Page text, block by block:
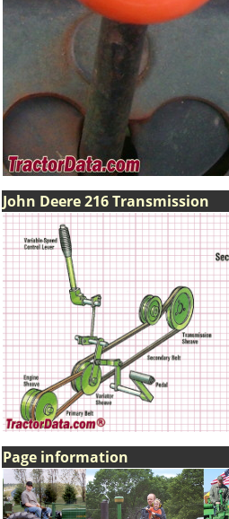
John Deere 216 Transmission
Page information